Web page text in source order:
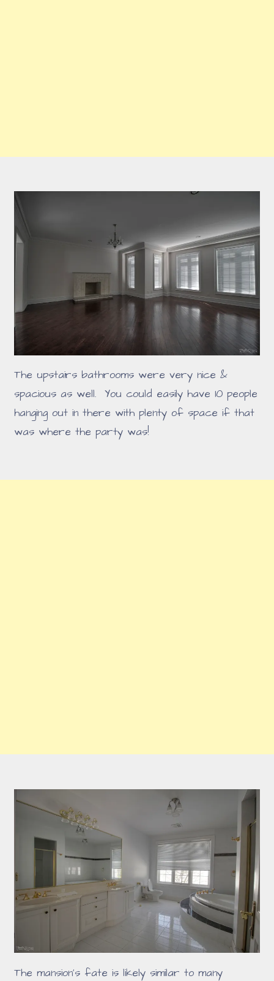
The upstairs bathrooms were very nice &
spacious as well. You could easily have 10 people
hanging out in there with plenty of space if that
was where the party was!
The mansion's fate is likely similar to many